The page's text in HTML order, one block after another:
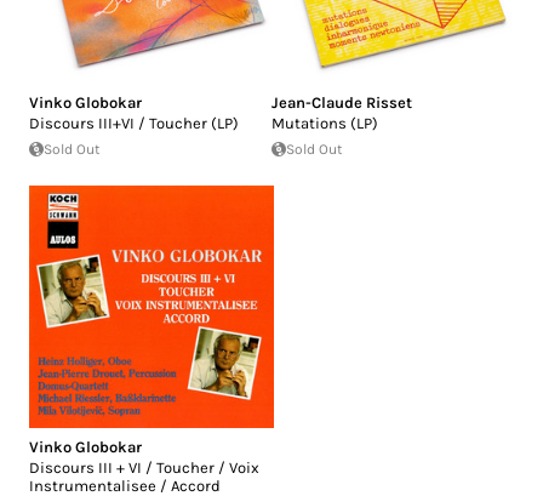
Vinko Globokar
Discours III+VI / Toucher (LP)
Sold Out
Jean-Claude Risset
Mutations (LP)
Sold Out
Vinko Globokar
Discours III + VI / Toucher / Voix
Instrumentalisee / Accord